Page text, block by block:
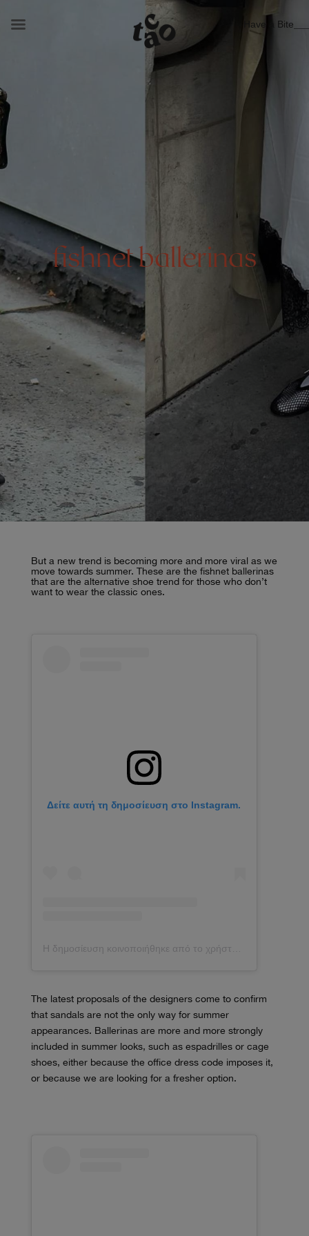
fishnet ballerinas
But a new trend is becoming more and more viral as we
move towards summer. These are the fishnet ballerinas
that are the alternative shoe trend for those who don’t
want to wear the classic ones.
Δείτε αυτή τη δημοσίευση στο Instagram.
The latest proposals of the designers come to confirm
that sandals are not the only way for summer
appearances. Ballerinas are more and more strongly
included in summer looks, such as espadrilles or cage
shoes, either because the office dress code imposes it,
or because we are looking for a fresher option.
Have a Bite